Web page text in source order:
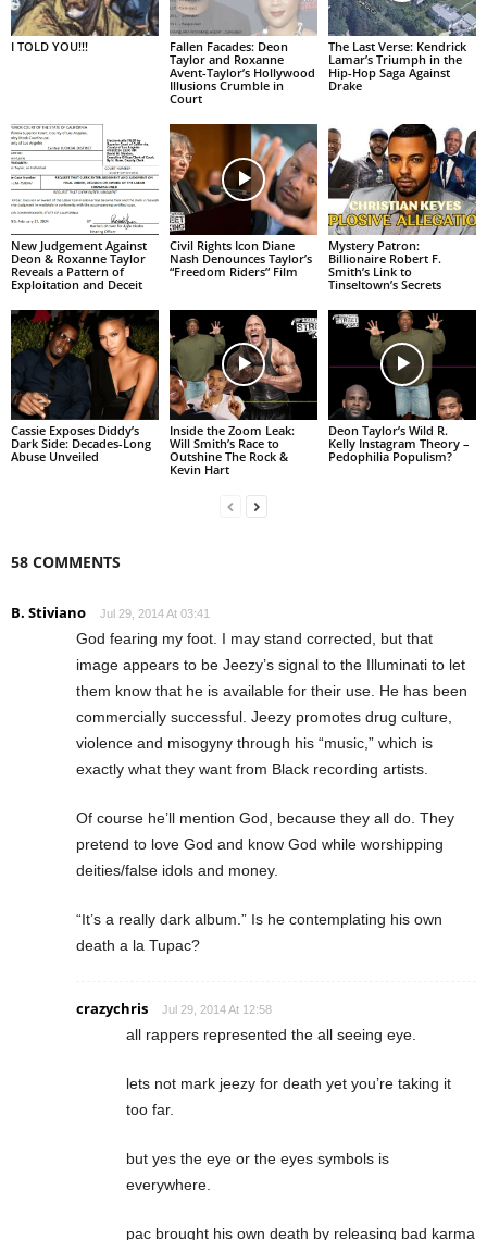
I TOLD YOU!!!
Fallen Facades: Deon
Taylor and Roxanne
Avent-Taylor’s Hollywood
Illusions Crumble in
Court
The Last Verse: Kendrick
Lamar’s Triumph in the
Hip-Hop Saga Against
Drake
New Judgement Against
Deon & Roxanne Taylor
Reveals a Pattern of
Exploitation and Deceit
Civil Rights Icon Diane
Nash Denounces Taylor’s
“Freedom Riders” Film
Mystery Patron:
Billionaire Robert F.
Smith’s Link to
Tinseltown’s Secrets
Cassie Exposes Diddy’s
Dark Side: Decades-Long
Abuse Unveiled
Inside the Zoom Leak:
Will Smith’s Race to
Outshine The Rock &
Kevin Hart
Deon Taylor’s Wild R.
Kelly Instagram Theory –
Pedophilia Populism?
58 COMMENTS
B. Stiviano Jul 29, 2014 At 03:41
God fearing my foot. I may stand corrected, but that
image appears to be Jeezy’s signal to the Illuminati to let
them know that he is available for their use. He has been
commercially successful. Jeezy promotes drug culture,
violence and misogyny through his “music,” which is
exactly what they want from Black recording artists.
Of course he’ll mention God, because they all do. They
pretend to love God and know God while worshipping
deities/false idols and money.
“It’s a really dark album.” Is he contemplating his own
death a la Tupac?
crazychris Jul 29, 2014 At 12:58
all rappers represented the all seeing eye.
lets not mark jeezy for death yet you’re taking it
too far.
but yes the eye or the eyes symbols is
everywhere.
pac brought his own death by releasing bad karma